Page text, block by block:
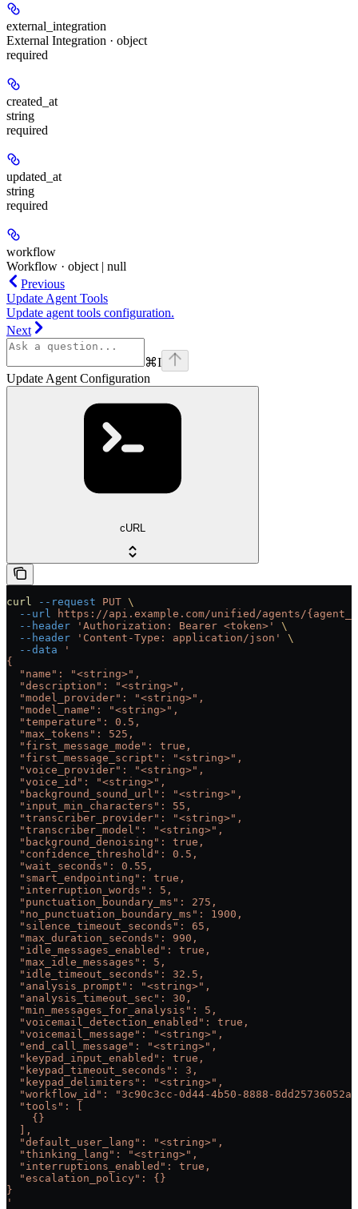
external_integration
External Integration · object
required
created_at
string
required
updated_at
string
required
workflow
Workflow · object | null
Previous
Update Agent Tools
Update agent tools configuration.
Next
⌘I
Update Agent Configuration
cURL
curl --request PUT \
  --url
https://api.example.com/unified/agents/
  --header
'Authorization: Bearer <token>'
\
  --header
'Content-Type: application/json'
\
  --data
'
{
  "name": "<string>",
  "description": "<string>",
  "model_provider": "<string>",
  "model_name": "<string>",
  "temperature": 0.5,
  "max_tokens": 525,
  "first_message_mode": true,
  "first_message_script": "<string>",
  "voice_provider": "<string>",
  "voice_id": "<string>",
  "background_sound_url": "<string>",
  "input_min_characters": 55,
  "transcriber_provider": "<string>",
  "transcriber_model": "<string>",
  "background_denoising": true,
  "confidence_threshold": 0.5,
  "wait_seconds": 0.55,
  "smart_endpointing": true,
  "interruption_words": 5,
  "punctuation_boundary_ms": 275,
  "no_punctuation_boundary_ms": 1900,
  "silence_timeout_seconds": 65,
  "max_duration_seconds": 990,
  "idle_messages_enabled": true,
  "max_idle_messages": 5,
  "idle_timeout_seconds": 32.5,
  "analysis_prompt": "<string>",
  "analysis_timeout_sec": 30,
  "min_messages_for_analysis": 5,
  "voicemail_detection_enabled": true,
  "voicemail_message": "<string>",
  "end_call_message": "<string>",
  "keypad_input_enabled": true,
  "keypad_timeout_seconds": 3,
  "keypad_delimiters": "<string>",
"workflow_id": "3c90c3cc-0d44-4b50-8888-
  "tools": [
    {}
  ],
  "default_user_lang": "<string>",
  "thinking_lang": "<string>",
  "interruptions_enabled": true,
  "escalation_policy": {}
}
'